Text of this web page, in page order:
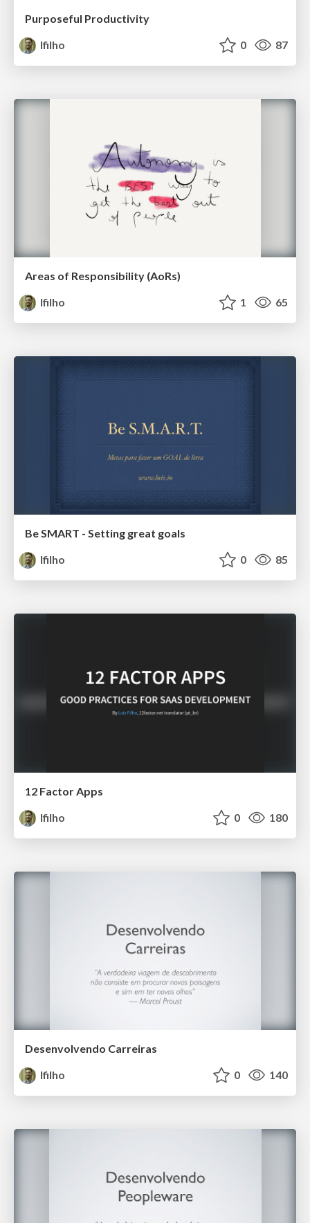
Purposeful Productivity
lfilho
0 87
Areas of Responsibility (AoRs)
lfilho
1 65
Be SMART - Setting great goals
lfilho
0 85
12 Factor Apps
lfilho
0 180
Desenvolvendo Carreiras
lfilho
0 140